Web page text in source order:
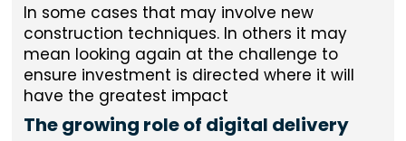
In some cases that may involve new
construction techniques. In others it may
mean looking again at the challenge to
ensure investment is directed where it will
have the greatest impact
The growing role of digital delivery